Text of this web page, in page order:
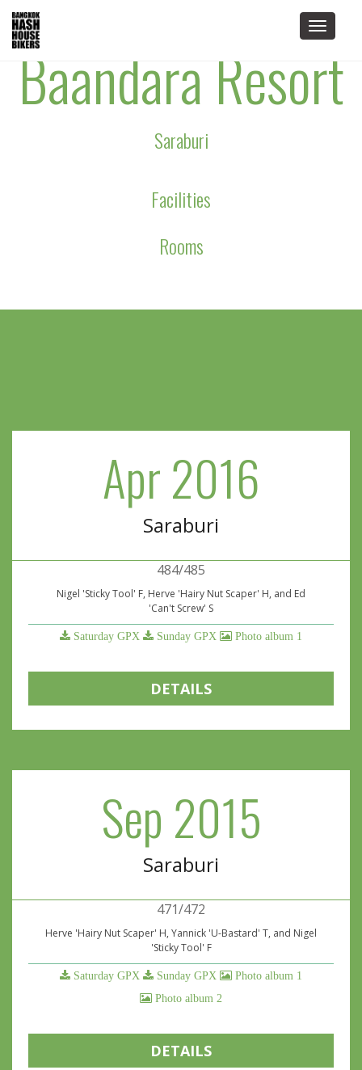
Toggle
Baandara Resort
Saraburi
Facilities
Rooms
Apr 2016
Saraburi
484/485
Nigel 'Sticky Tool' F, Herve 'Hairy Nut Scaper' H, and Ed
'Can't Screw' S
Saturday GPX Sunday GPX Photo album 1
DETAILS
Sep 2015
Saraburi
471/472
Herve 'Hairy Nut Scaper' H, Yannick 'U-Bastard' T, and Nigel
'Sticky Tool' F
Saturday GPX Sunday GPX
Photo album 1
Photo album 2
DETAILS